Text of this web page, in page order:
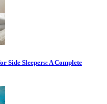
Side Sleepers: A Complete